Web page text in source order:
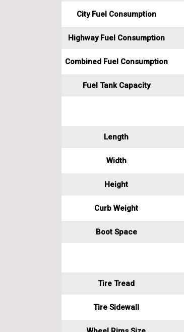
City Fuel Consumption
Highway Fuel Consumption
Combined Fuel Consumption
Fuel Tank Capacity
Length
Width
Height
Curb Weight
Boot Space
Tire Tread
Tire Sidewall